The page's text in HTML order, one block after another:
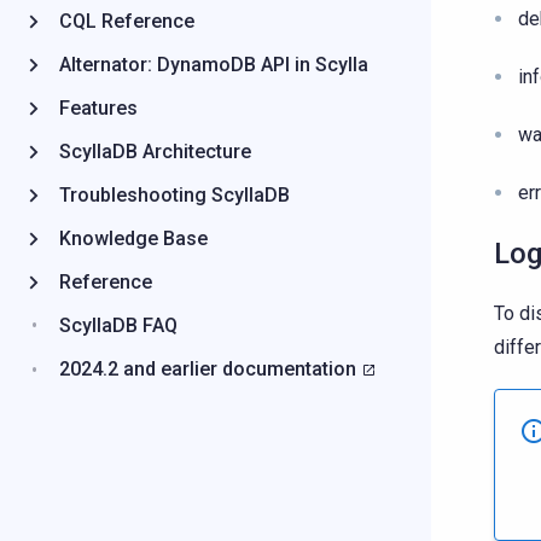
To
CQL Reference
Alternator: DynamoDB API in Scylla
Features
ScyllaDB Architecture
Troubleshooting ScyllaDB
Knowledge Base
Reference
ScyllaDB FAQ
2024.2 and earlier documentation